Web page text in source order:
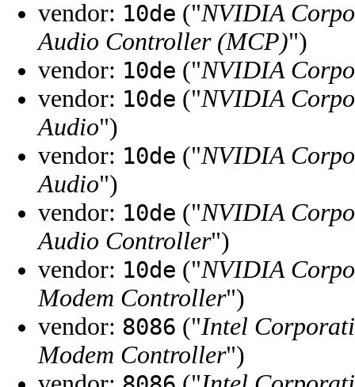
vendor: 10de ("NVIDIA
Audio Controller (MCP)")
vendor: 10de ("NVIDIA
vendor: 10de ("NVIDIA
Audio")
vendor: 10de ("NVIDIA
Audio")
vendor: 10de ("NVIDIA
Audio Controller")
vendor: 10de ("NVIDIA
Modem Controller")
vendor: 8086 ("Intel
Modem Controller")